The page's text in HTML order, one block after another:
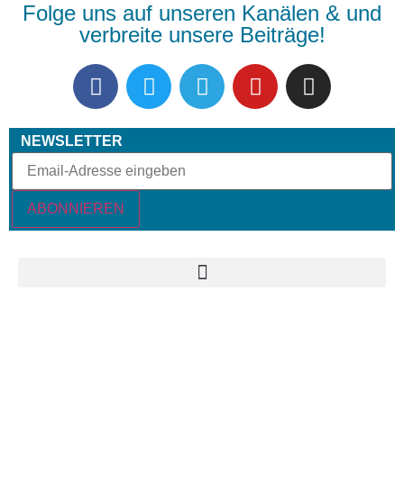
Folge uns auf unseren Kanälen & und
verbreite unsere Beiträge!
NEWSLETTER